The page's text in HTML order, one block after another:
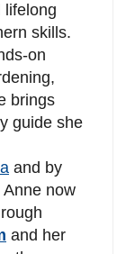
lifelong
skills.
on
brings
guide she
and by
Anne now
and her